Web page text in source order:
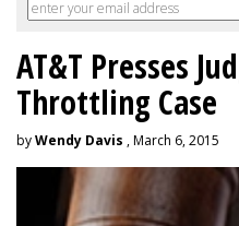
AT&T Presses
Throttling Case
byWendy Davis , March 6, 2015